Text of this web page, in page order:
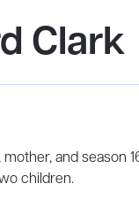
Clark
and season
children.